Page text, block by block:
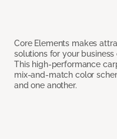
Core Elements makes
solutions for your
This high-performance
mix-and-match color
and one another.